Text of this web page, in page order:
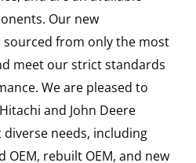
Our new
from only the most
meet our strict standards
We are pleased to
and John Deere
needs, including
OEM, rebuilt OEM, and new